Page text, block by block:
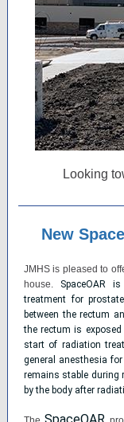
Looking
New
JMHS is pleased to
house. SpaceOAR
treatment for
between the rectum
the rectum is
start of radiation
general anesthesia
remains stable during
by the body after